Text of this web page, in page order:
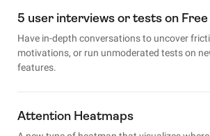
5 user interviews or tests on Free
Have in-depth conversations to uncover
motivations, or run unmoderated tests on
features.
Attention Heatmaps